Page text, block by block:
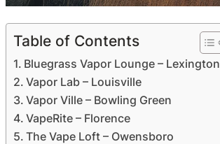
Table of Contents
Bluegrass Vapor Lounge – Lexington
Vapor Lab – Louisville
Vapor Ville – Bowling Green
VapeRite – Florence
The Vape Loft – Owensboro